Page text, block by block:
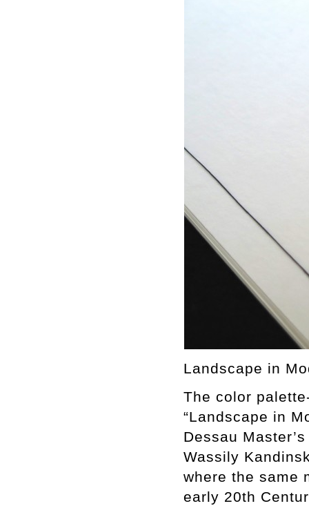
Landscape in
The color
“Landscape in
Dessau
Wassily
where the same
early 20th